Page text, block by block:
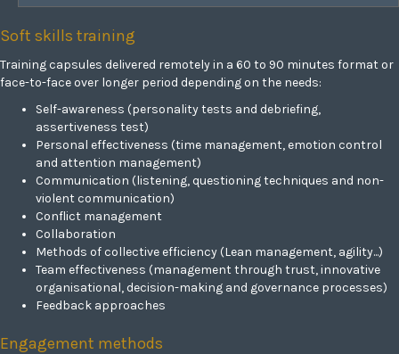
Soft skills training
Training capsules delivered remotely in a 60 to 90 minutes format or
face-to-face over longer period depending on the needs:
Self-awareness (personality tests and debriefing,
assertiveness test)
Personal effectiveness (time management, emotion control
and attention management)
Communication (listening, questioning techniques and non-
violent communication)
Conflict management
Collaboration
Methods of collective efficiency (Lean management, agility...)
Team effectiveness (management through trust, innovative
organisational, decision-making and governance processes)
Feedback approaches
Engagement methods